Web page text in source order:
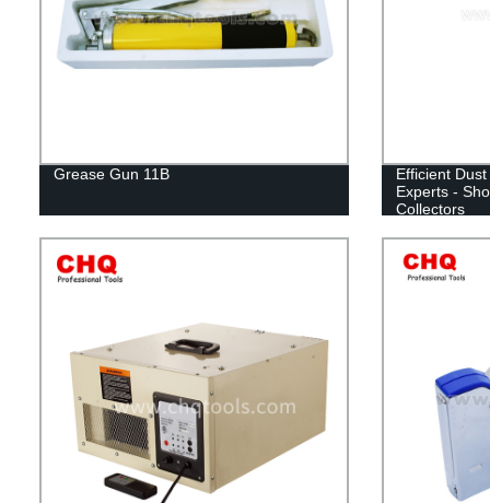
Grease Gun 11B
Efficient
Experts -
Collectors